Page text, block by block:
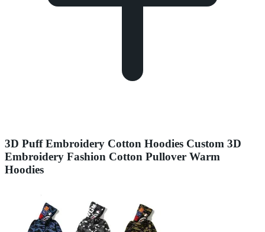
3D Puff Embroidery Cotton Hoodies Custom 3D
Embroidery Fashion Cotton Pullover Warm
Hoodies